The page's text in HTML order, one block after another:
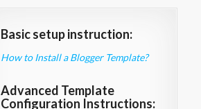
Basic setup instruction:
How to Install a Blogger Template?
Advanced Template
Configuration Instructions: